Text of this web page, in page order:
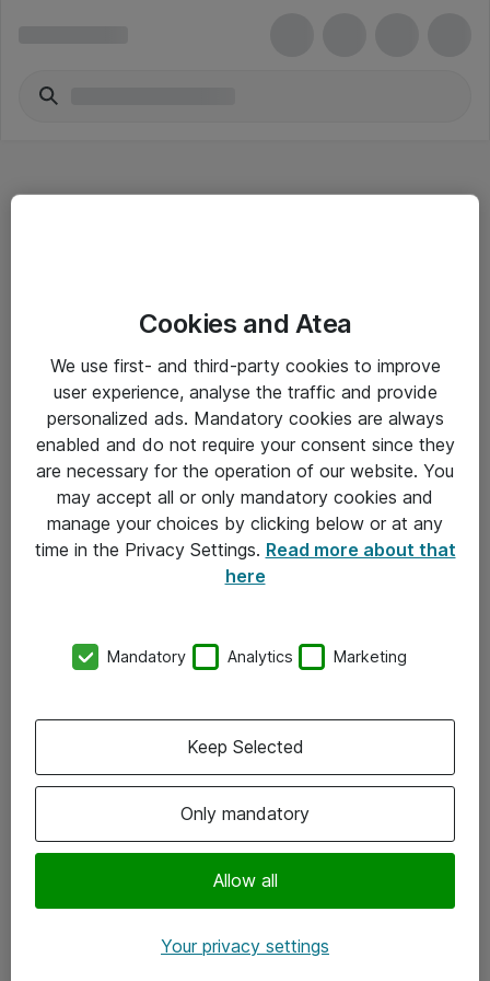
Driftsinformation
Allmänna och särskilda villkor
Integritetspolicy
Kontakt
Kontor
Följ oss
Instagram
Cookies and Atea
We use first- and third-party cookies to improve
user experience, analyse the traffic and provide
personalized ads. Mandatory cookies are always
enabled and do not require your consent since they
are necessary for the operation of our website. You
may accept all or only mandatory cookies and
manage your choices by clicking below or at any
time in the Privacy Settings. Read more about that
here
Mandatory Analytics Marketing
Only mandatory
Allow all
Keep Selected
Your privacy settings